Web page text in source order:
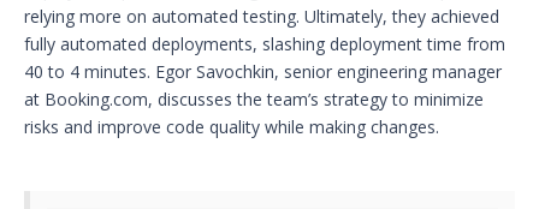
relying more on automated testing. Ultimately, they achieved
fully automated deployments, slashing deployment time from
40 to 4 minutes. Egor Savochkin, senior engineering manager
at Booking.com, discusses the team’s strategy to minimize
risks and improve code quality while making changes.